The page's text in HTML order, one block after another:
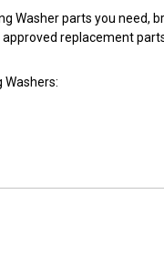
Washer parts you need,
replacement
Washers: